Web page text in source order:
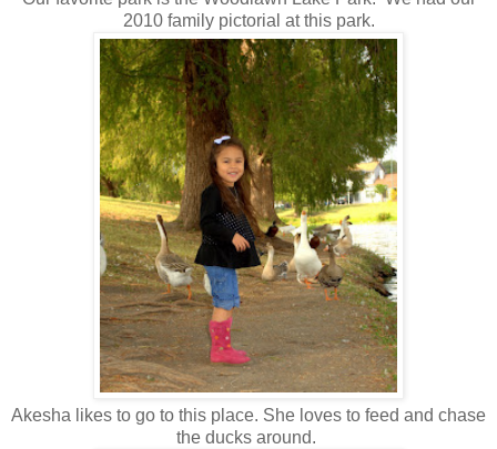
2010 family pictorial at this park.
Akesha likes to go to this place. She loves to feed and chase
the ducks around.